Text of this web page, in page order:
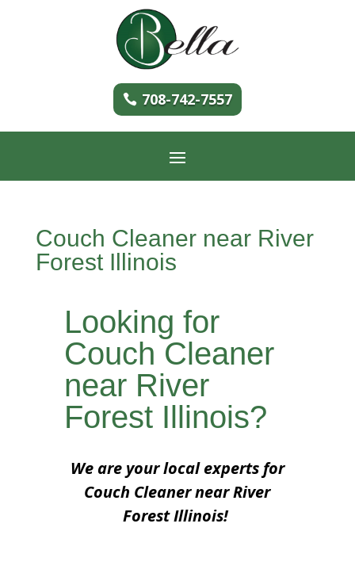
708-742-7557
Couch Cleaner near River
Forest Illinois
Looking for
Couch Cleaner
near River
Forest Illinois?
We are your local experts for
Couch Cleaner near River
Forest Illinois!